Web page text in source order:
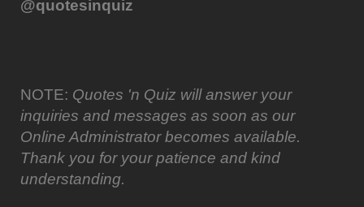
@quotesinquiz
NOTE: Quotes 'n Quiz will answer your
inquiries and messages as soon as our
Online Administrator becomes available.
Thank you for your patience and kind
understanding.